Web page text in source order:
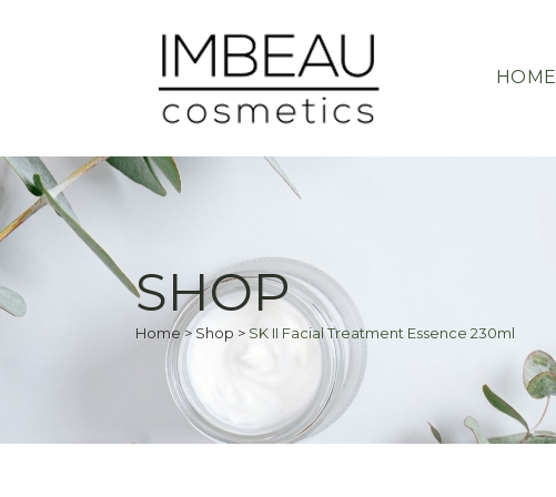
HOME
SHOP
Home>Shop > SK II Facial Treatment Essence 230ml